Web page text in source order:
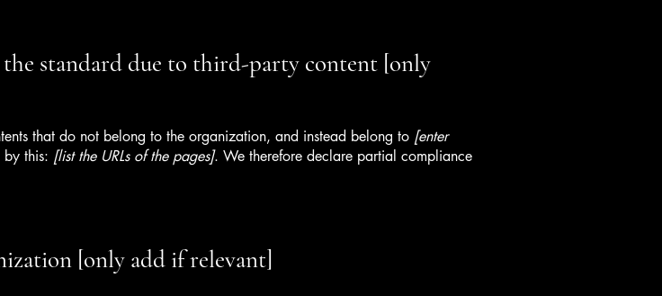
standard due to third-party content [only
that do not belong to the organization, and instead belong to [enter
this: [list the URLs of the pages]. We therefore declare partial compliance
[only add if relevant]